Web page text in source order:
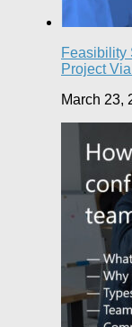
Feasibility
Project
March 23,